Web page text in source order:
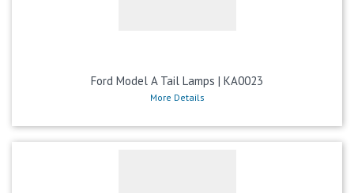
Ford Model A Tail Lamps | KA0023
More Details